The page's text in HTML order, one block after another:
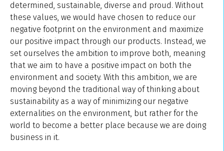
determined, sustainable, diverse and proud. Without
these values, we would have chosen to reduce our
negative footprint on the environment and maximize
our positive impact through our products. Instead, we
set ourselves the ambition to improve both, meaning
that we aim to have a positive impact on both the
environment and society. With this ambition, we are
moving beyond the traditional way of thinking about
sustainability as a way of minimizing our negative
externalities on the environment, but rather for the
world to become a better place because we are doing
business in it.